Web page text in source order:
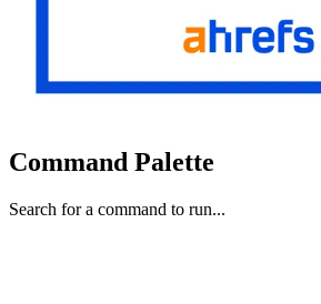
Command Palette
Search for a command to run...